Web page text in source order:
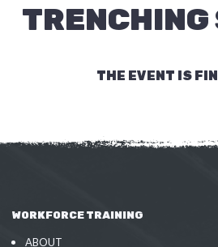
THE EVENT IS
WORKFORCE TRAINING
ABOUT